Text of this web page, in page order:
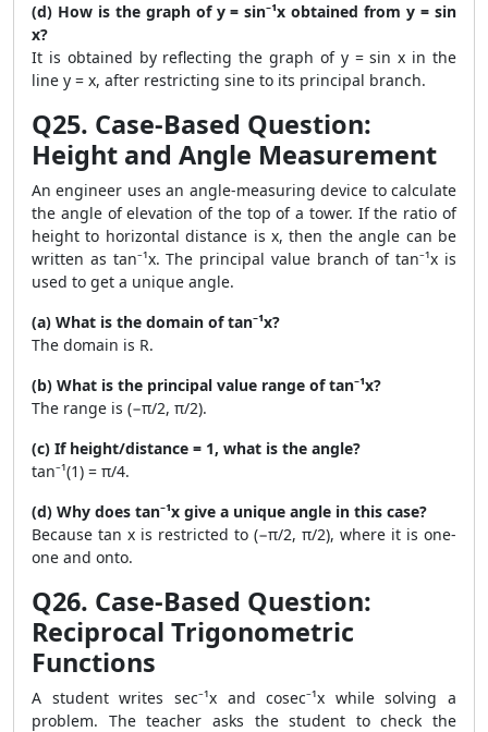
(d) How is the graph of y = sin⁻¹x obtained from y = sin
x?
It is obtained by reflecting the graph of y = sin x in the
line y = x, after restricting sine to its principal branch.
Q25. Case-Based Question:
Height and Angle Measurement
An engineer uses an angle-measuring device to calculate
the angle of elevation of the top of a tower. If the ratio of
height to horizontal distance is x, then the angle can be
written as tan⁻¹x. The principal value branch of tan⁻¹x is
used to get a unique angle.
(a) What is the domain of tan⁻¹x?
The domain is R.
(b) What is the principal value range of tan⁻¹x?
The range is (−π/2, π/2).
(c) If height/distance = 1, what is the angle?
tan⁻¹(1) = π/4.
(d) Why does tan⁻¹x give a unique angle in this case?
Because tan x is restricted to (−π/2, π/2), where it is one-
one and onto.
Q26. Case-Based Question:
Reciprocal Trigonometric
Functions
A student writes sec⁻¹x and cosec⁻¹x while solving a
problem. The teacher asks the student to check the